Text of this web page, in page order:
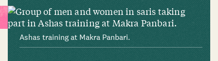
Ashas training at Makra Panbari.